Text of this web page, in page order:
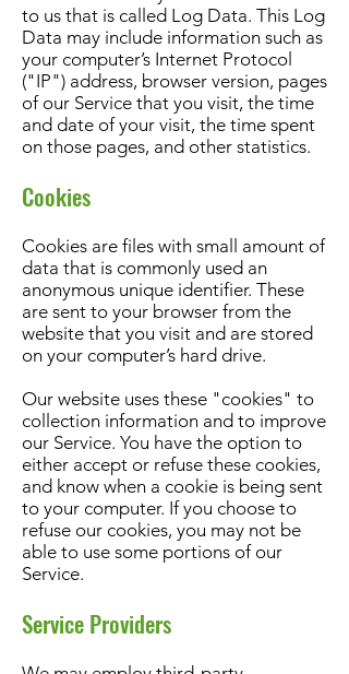
to us that is called Log Data. This Log
Data may include information such as
your computer’s Internet Protocol
("IP") address, browser version, pages
of our Service that you visit, the time
and date of your visit, the time spent
on those pages, and other statistics.
Cookies
Cookies are files with small amount of
data that is commonly used an
anonymous unique identifier. These
are sent to your browser from the
website that you visit and are stored
on your computer’s hard drive.
Our website uses these "cookies" to
collection information and to improve
our Service. You have the option to
either accept or refuse these cookies,
and know when a cookie is being sent
to your computer. If you choose to
refuse our cookies, you may not be
able to use some portions of our
Service.
Service Providers